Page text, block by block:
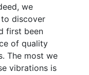
we
to discover
first been
of quality
The most we
vibrations is